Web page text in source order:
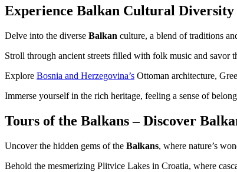
Experience Balkan Cultural Diversity
Delve into the diverse Balkan culture, a blend of traditions
Stroll through ancient streets filled with folk music and savor
Explore Bosnia and Herzegovina’s Ottoman architecture,
Immerse yourself in the rich heritage, feeling a sense of
Tours of the Balkans – Discover
Uncover the hidden gems of the Balkans, where nature’s
Behold the mesmerizing Plitvice Lakes in Croatia, where